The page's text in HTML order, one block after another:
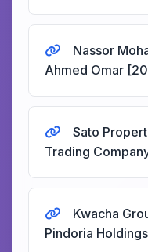
Nassor
Ahmed Omar
Sato
Trading
Kwacha
Pindoria